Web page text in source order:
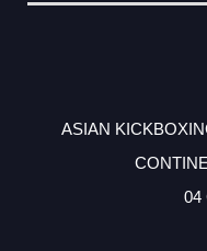
DATE
EVENT
TYPE
CATEGORY
EVENT
RANK
WINS
POINTS
ACTUAL
ASIAN
04